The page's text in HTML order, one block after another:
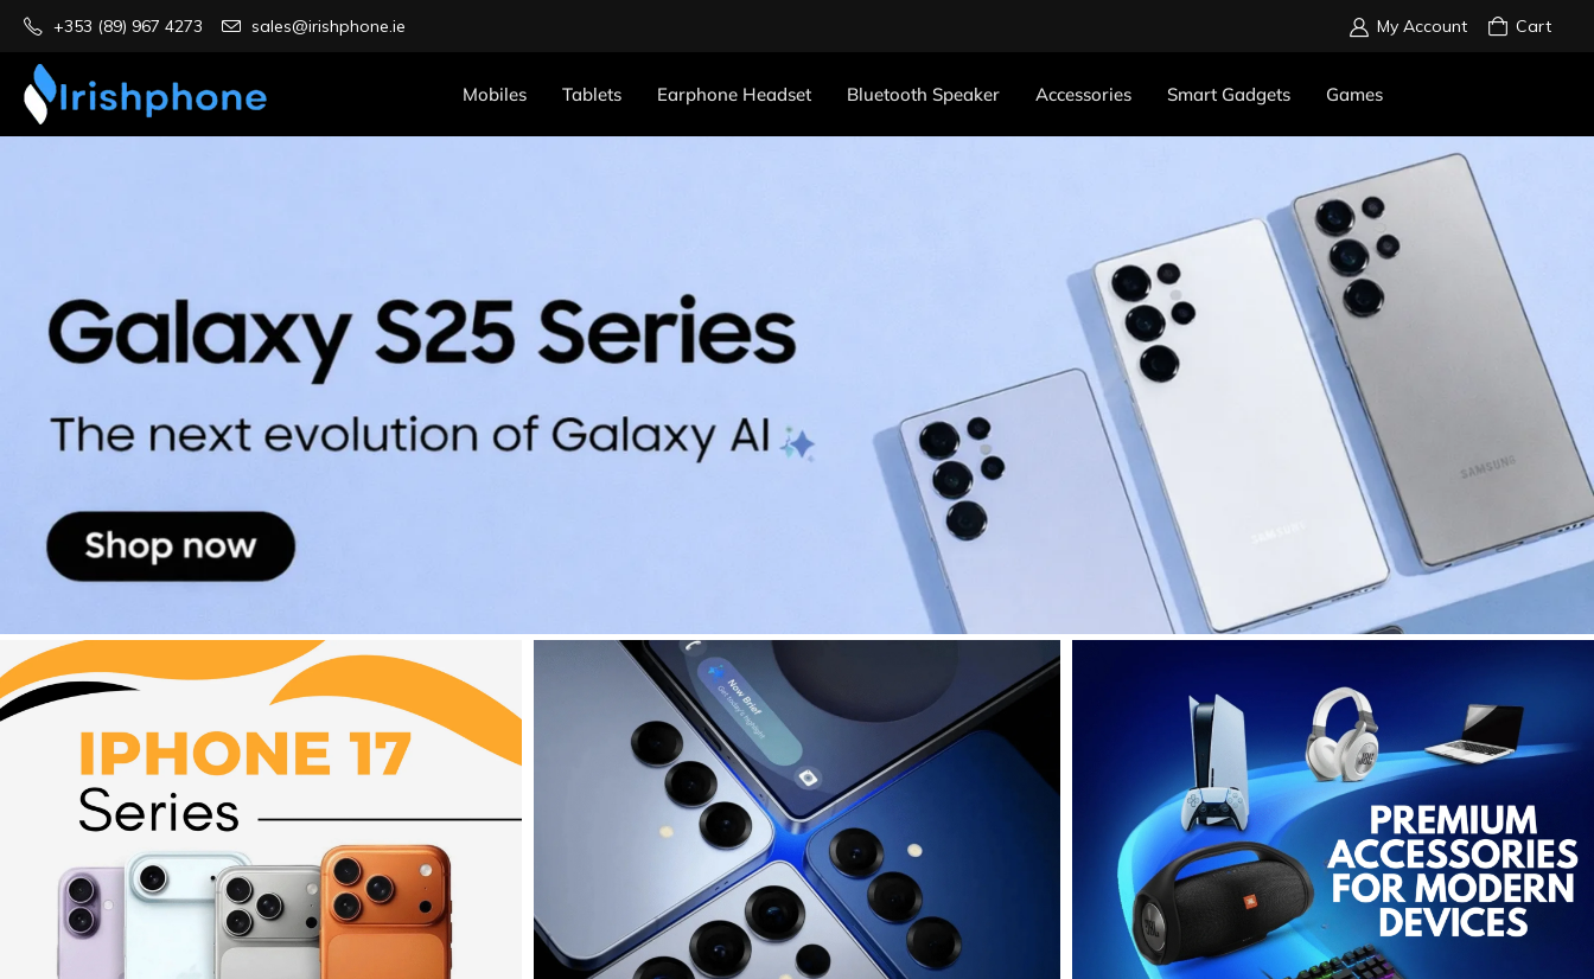
+353 (89) 967 4273 sales@irishphone.ie My Account Cart
Mobiles Tablets Earphone Headset Bluetooth Speaker Accessories Smart Gadgets Games